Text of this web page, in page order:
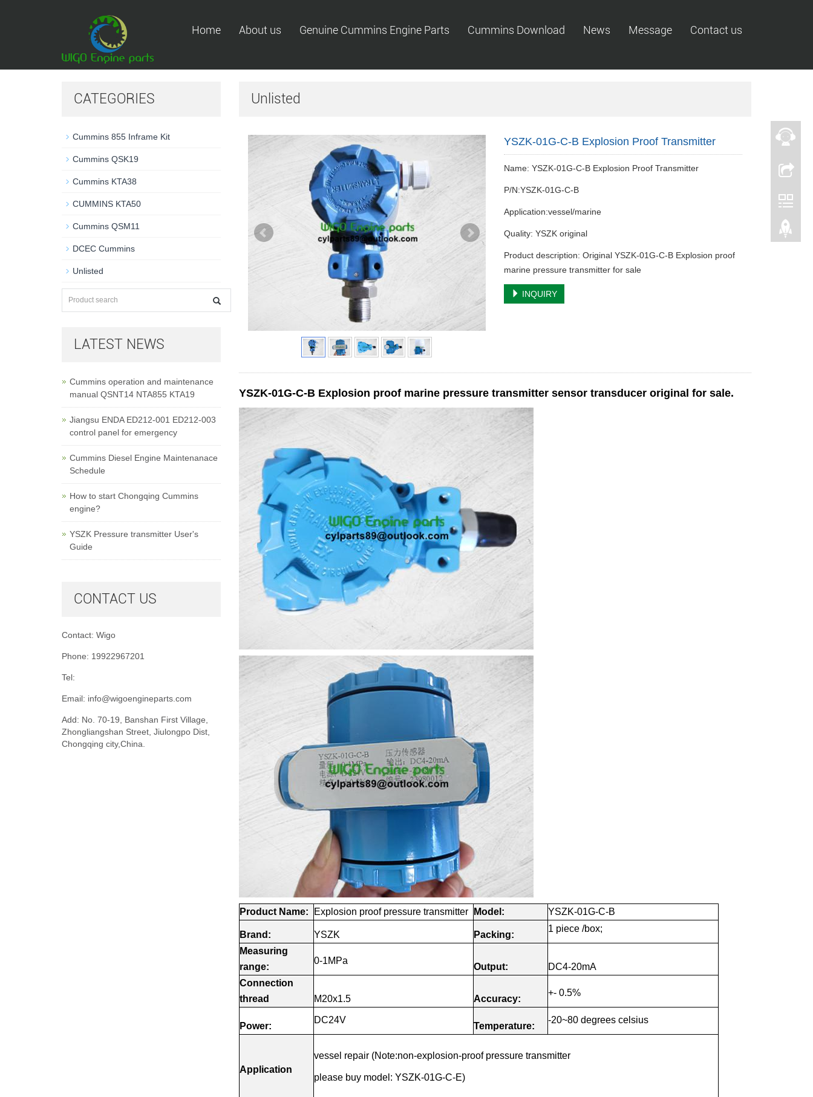
Home About us Genuine Cummins Engine Parts Cummins Download News Message Contact us
Unlisted
YSZK-01G-C-B Explosion Proof Transmitter
Name: YSZK-01G-C-B Explosion Proof Transmitter
P/N:YSZK-01G-C-B
Application:vessel/marine
Quality: YSZK original
Product description: Original YSZK-01G-C-B Explosion proof
marine pressure transmitter for sale
INQUIRY
YSZK-01G-C-B Explosion proof marine pressure transmitter sensor transducer original for sale.
Product Name: Explosion proof pressure transmitter Model: YSZK-01G-C-B
Brand: YSZK Packing:
1 piece /box;
Measuring
range:
0-1MPa
Output:
DC4-20mA
Connection
thread
M20x1.5 Accuracy:
+- 0.5%
Power:
DC24V
Temperature:
-20~80 degrees celsius
Application
vessel repair (Note:non-explosion-proof pressure transmitter
please buy model: YSZK-01G-C-E)
CATEGORIES
Cummins 855 Inframe Kit
Cummins QSK19
Cummins KTA38
CUMMINS KTA50
Cummins QSM11
DCEC Cummins
Unlisted
LATEST NEWS
Cummins operation and maintenance
manual QSNT14 NTA855 KTA19
Jiangsu ENDA ED212-001 ED212-003
control panel for emergency
Cummins Diesel Engine Maintenanace
Schedule
How to start Chongqing Cummins
engine?
YSZK Pressure transmitter User's
Guide
CONTACT US
Contact: Wigo
Phone: 19922967201
Tel:
Email: info@wigoengineparts.com
Add: No. 70-19, Banshan First Village,
Zhongliangshan Street, Jiulongpo Dist,
Chongqing city,China.